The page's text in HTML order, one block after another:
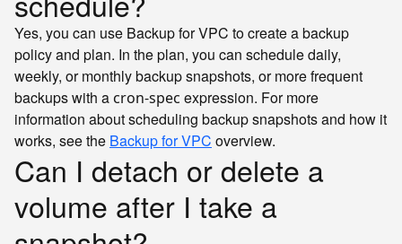
Yes, you can use Backup for VPC to create a backup
policy and plan. In the plan, you can schedule daily,
weekly, or monthly backup snapshots, or more frequent
backups with a cron-spec expression. For more
information about scheduling backup snapshots and how it
works, see the Backup for VPC overview.
Can I detach or delete a
volume after I take a